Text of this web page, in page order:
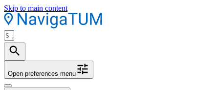
Skip to main content
Open preferences menu